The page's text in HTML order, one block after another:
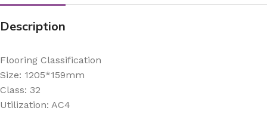
Description
Flooring Classification
Size: 1205*159mm
Class: 32
Utilization: AC4